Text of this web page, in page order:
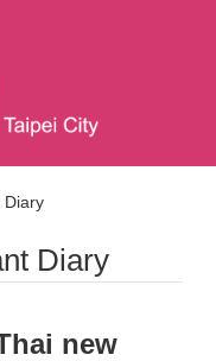
Diary
Diary
new